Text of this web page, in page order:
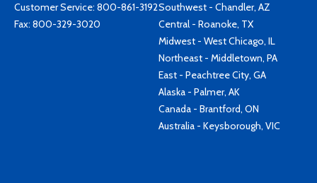
Customer Service: 800-861-3192
Fax: 800-329-3020
Southwest - Chandler, AZ
Central - Roanoke, TX
Midwest - West Chicago, IL
Northeast - Middletown, PA
East - Peachtree City, GA
Alaska - Palmer, AK
Canada - Brantford, ON
Australia - Keysborough, VIC